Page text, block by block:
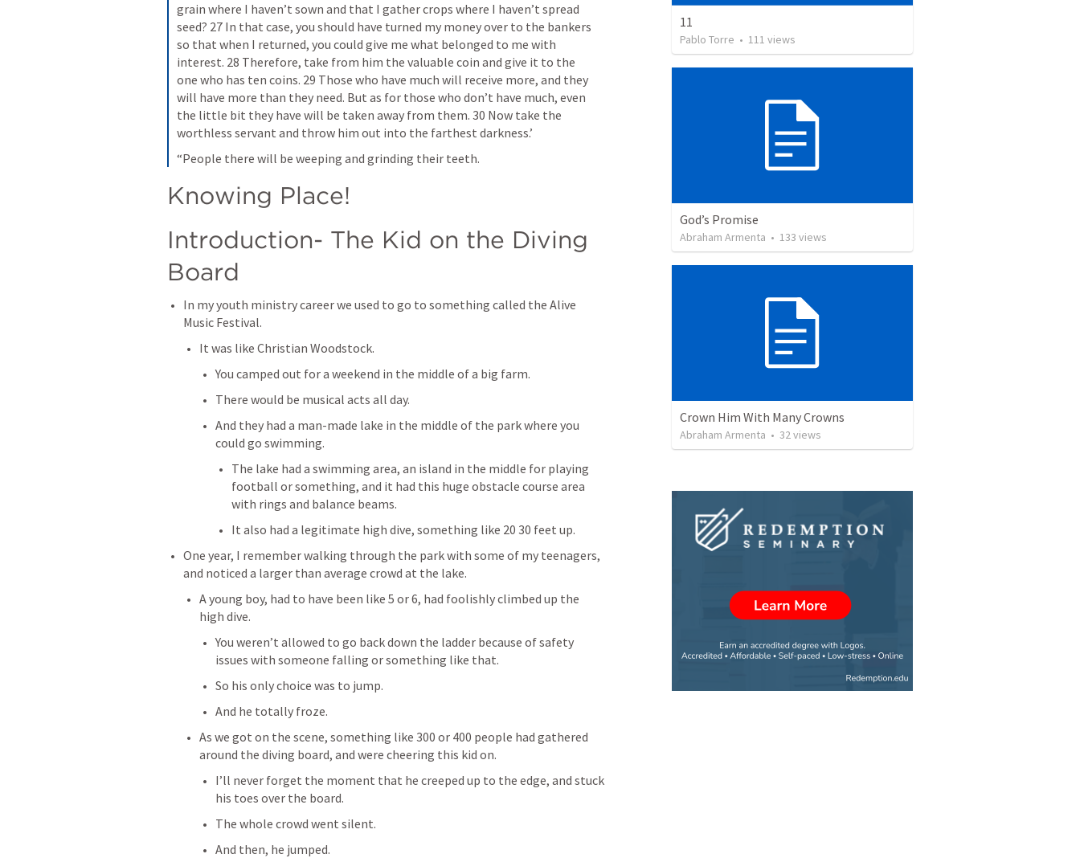
grain where I haven’t sown and that I gather crops where I haven’t spread
seed? 27 In that case, you should have turned my money over to the bankers
so that when I returned, you could give me what belonged to me with
interest. 28 Therefore, take from him the valuable coin and give it to the
one who has ten coins. 29 Those who have much will receive more, and they
will have more than they need. But as for those who don’t have much, even
the little bit they have will be taken away from them. 30 Now take the
worthless servant and throw him out into the farthest darkness.’
“People there will be weeping and grinding their teeth.
Knowing Place!
Introduction- The Kid on the Diving
Board
In my youth ministry career we used to go to something called the Alive
Music Festival.
It was like Christian Woodstock.
You camped out for a weekend in the middle of a big farm.
There would be musical acts all day.
And they had a man-made lake in the middle of the park where you
could go swimming.
The lake had a swimming area, an island in the middle for playing
football or something, and it had this huge obstacle course area
with rings and balance beams.
It also had a legitimate high dive, something like 20 30 feet up.
One year, I remember walking through the park with some of my teenagers,
and noticed a larger than average crowd at the lake.
A young boy, had to have been like 5 or 6, had foolishly climbed up the
high dive.
You weren’t allowed to go back down the ladder because of safety
issues with someone falling or something like that.
So his only choice was to jump.
And he totally froze.
As we got on the scene, something like 300 or 400 people had gathered
around the diving board, and were cheering this kid on.
I’ll never forget the moment that he creeped up to the edge, and stuck
his toes over the board.
The whole crowd went silent.
And then, he jumped.
11
Pablo Torre • 111 views
God’s Promise
Abraham Armenta • 133 views
Crown Him With Many Crowns
Abraham Armenta • 32 views